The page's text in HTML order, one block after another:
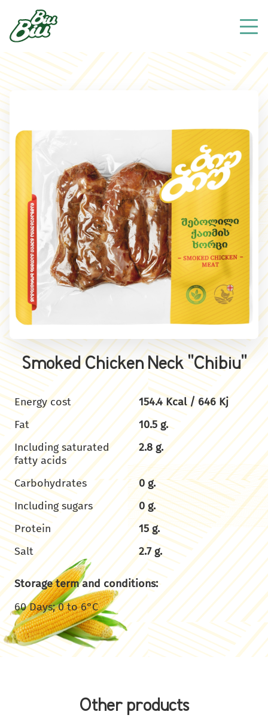
Smoked Chicken Neck "Chibiu"
Energy cost
154.4 Kcal / 646 Kj
Fat
10.5 g.
Including saturated
fatty acids
2.8 g.
Carbohydrates
0 g.
Including sugars
0 g.
Protein
15 g.
Salt
2.7 g.
Storage term and conditions:
60 Days; 0 to 6°C
Other products